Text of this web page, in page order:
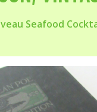
Seafood